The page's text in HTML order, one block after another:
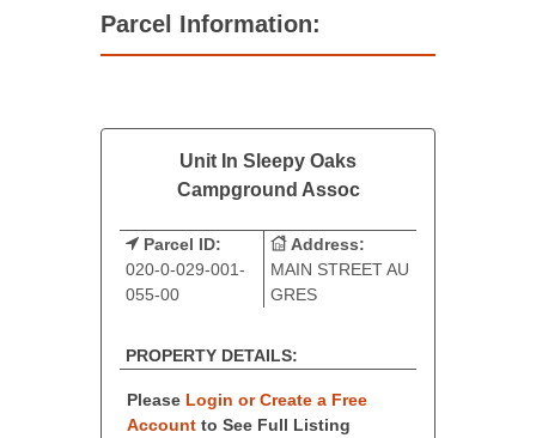
Parcel Information:
Unit In Sleepy Oaks
Campground Assoc
Parcel ID:
020-0-029-001-
055-00
Address:
MAIN STREET AU
GRES
PROPERTY DETAILS:
Please Login or Create a Free
Account to See Full Listing